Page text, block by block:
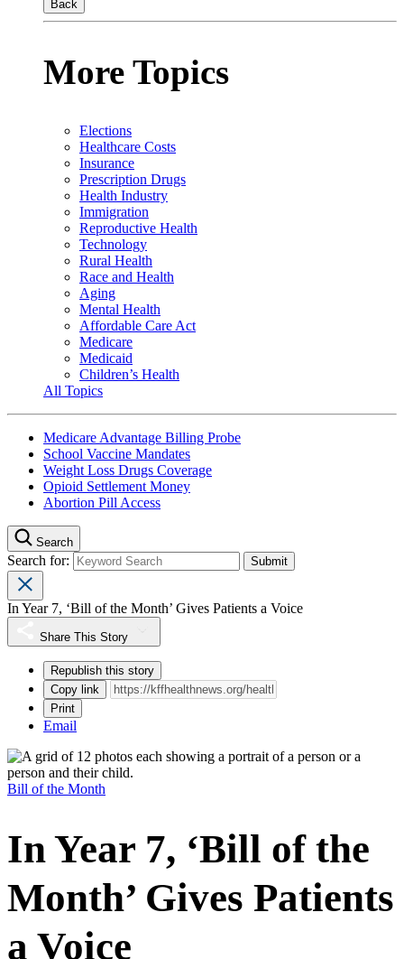
Back
More Topics
Elections
Healthcare Costs
Insurance
Prescription Drugs
Health Industry
Immigration
Reproductive Health
Technology
Rural Health
Race and Health
Aging
Mental Health
Affordable Care Act
Medicare
Medicaid
Children’s Health
All Topics
Medicare Advantage Billing Probe
School Vaccine Mandates
Weight Loss Drugs Coverage
Opioid Settlement Money
Abortion Pill Access
Search
Search for:
In Year 7, ‘Bill of the Month’ Gives Patients a Voice
Share This Story
Republish this story
Copy link
Print
Email
Bill of the Month
In Year 7, ‘Bill of the
Month’ Gives Patients
a Voice